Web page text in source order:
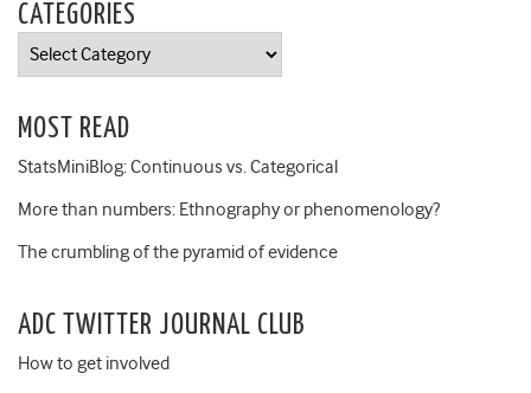
CATEGORIES
Categories
MOST READ
StatsMiniBlog: Continuous vs. Categorical
More than numbers: Ethnography or phenomenology?
The crumbling of the pyramid of evidence
ADC TWITTER JOURNAL CLUB
How to get involved